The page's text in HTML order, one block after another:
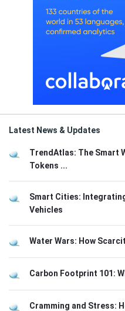
Latest News & Updates
TrendAtlas: The Smart
Tokens ...
Smart Cities:
Vehicles
Water Wars: How
Carbon Footprint 101:
Cramming and Stress: